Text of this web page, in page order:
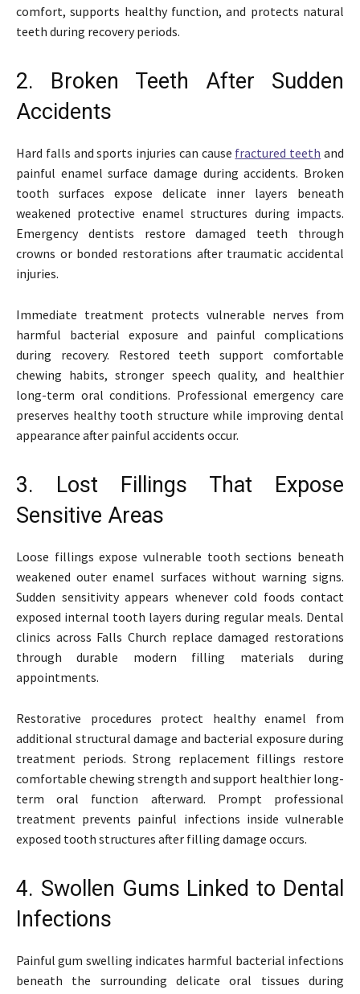
comfort, supports healthy function, and protects natural
teeth during recovery periods.
2. Broken Teeth After Sudden
Accidents
Hard falls and sports injuries can cause fractured teeth and
painful enamel surface damage during accidents. Broken
tooth surfaces expose delicate inner layers beneath
weakened protective enamel structures during impacts.
Emergency dentists restore damaged teeth through
crowns or bonded restorations after traumatic accidental
injuries.
Immediate treatment protects vulnerable nerves from
harmful bacterial exposure and painful complications
during recovery. Restored teeth support comfortable
chewing habits, stronger speech quality, and healthier
long-term oral conditions. Professional emergency care
preserves healthy tooth structure while improving dental
appearance after painful accidents occur.
3. Lost Fillings That Expose
Sensitive Areas
Loose fillings expose vulnerable tooth sections beneath
weakened outer enamel surfaces without warning signs.
Sudden sensitivity appears whenever cold foods contact
exposed internal tooth layers during regular meals. Dental
clinics across Falls Church replace damaged restorations
through durable modern filling materials during
appointments.
Restorative procedures protect healthy enamel from
additional structural damage and bacterial exposure during
treatment periods. Strong replacement fillings restore
comfortable chewing strength and support healthier long-
term oral function afterward. Prompt professional
treatment prevents painful infections inside vulnerable
exposed tooth structures after filling damage occurs.
4. Swollen Gums Linked to Dental
Infections
Painful gum swelling indicates harmful bacterial infections
beneath the surrounding delicate oral tissues during